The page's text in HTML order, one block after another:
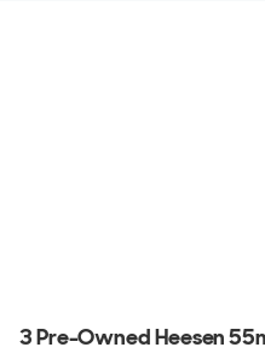
3 Pre-Owned Heesen